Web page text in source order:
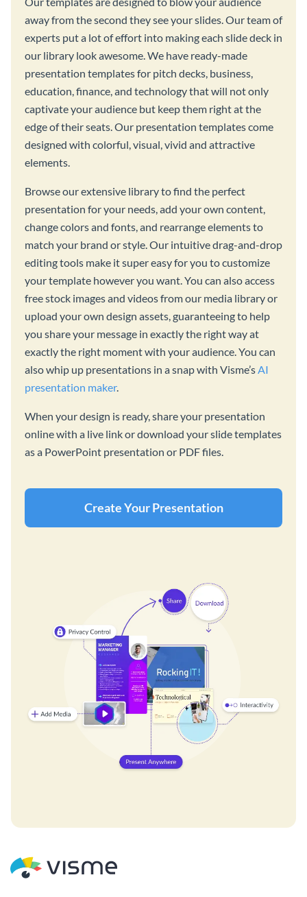
away from the second they see your slides. Our team of
experts put a lot of effort into making each slide deck in
our library look awesome. We have ready-made
presentation templates for pitch decks, business,
education, finance, and technology that will not only
captivate your audience but keep them right at the
edge of their seats. Our presentation templates come
designed with colorful, visual, vivid and attractive
elements.
Browse our extensive library to find the perfect
presentation for your needs, add your own content,
change colors and fonts, and rearrange elements to
match your brand or style. Our intuitive drag-and-drop
editing tools make it super easy for you to customize
your template however you want. You can also access
free stock images and videos from our media library or
upload your own design assets, guaranteeing to help
you share your message in exactly the right way at
exactly the right moment with your audience. You can
also whip up presentations in a snap with Visme’sAI
presentation maker.
When your design is ready, share your presentation
online with a live link or download your slide templates
as a PowerPoint presentation or PDF files.
Create Your Presentation